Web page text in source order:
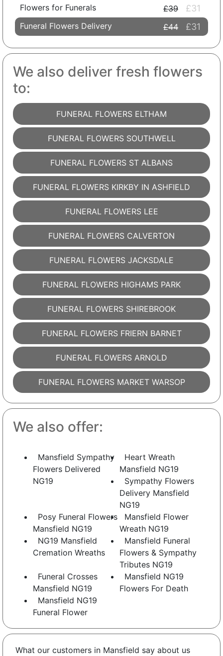
Flowers for Funerals £39 £31
Funeral Flowers Delivery £44 £31
We also deliver fresh flowers
to:
FUNERAL FLOWERS ELTHAM
FUNERAL FLOWERS SOUTHWELL
FUNERAL FLOWERS ST ALBANS
FUNERAL FLOWERS KIRKBY IN ASHFIELD
FUNERAL FLOWERS LEE
FUNERAL FLOWERS CALVERTON
FUNERAL FLOWERS JACKSDALE
FUNERAL FLOWERS HIGHAMS PARK
FUNERAL FLOWERS SHIREBROOK
FUNERAL FLOWERS FRIERN BARNET
FUNERAL FLOWERS ARNOLD
FUNERAL FLOWERS MARKET WARSOP
We also offer:
Mansfield Sympathy
Flowers Delivered
NG19
Heart Wreath
Mansfield NG19
Sympathy Flowers
Delivery Mansfield
NG19
Posy Funeral Flowers
Mansfield NG19
Mansfield Flower
Wreath NG19
NG19 Mansfield
Cremation Wreaths
Mansfield Funeral
Flowers & Sympathy
Tributes NG19
Funeral Crosses
Mansfield NG19
Mansfield NG19
Flowers For Death
Mansfield NG19
Funeral Flower
What our customers in Mansfield say about us